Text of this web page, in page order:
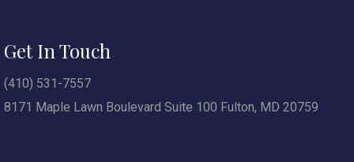
Get In Touch
(410) 531-7557
8171 Maple Lawn Boulevard Suite 100 Fulton, MD 20759